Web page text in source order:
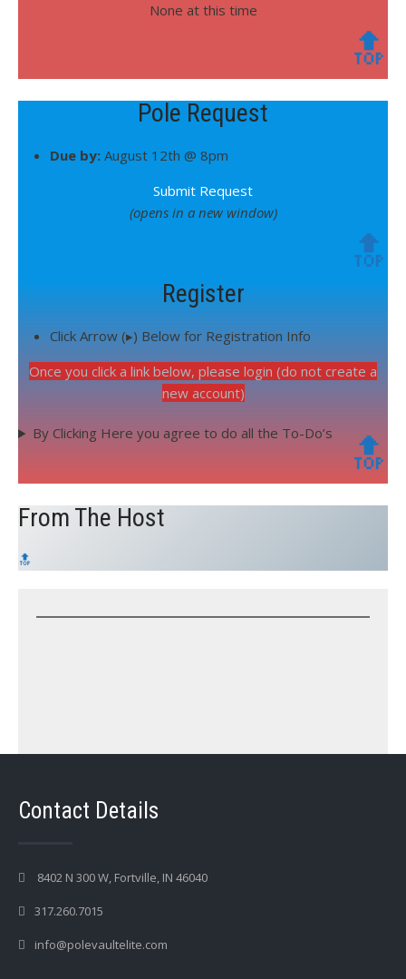
None at this time
🔝
Pole Request
Due by: August 12th @ 8pm
Submit Request
(opens in a new window)
🔝
Register
Click Arrow (▸) Below for Registration Info
Once you click a link below, please login (do not create a
new account)
By Clicking Here you agree to do all the To-Do’s 🔝
From The Host
🔝
Contact Details
8402 N 300 W, Fortville, IN 46040
317.260.7015
info@polevaultelite.com